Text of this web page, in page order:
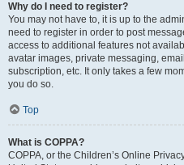
Why do I need to register?
You may not have to, it is up to the
need to register in order to post
access to additional features not
avatar images, private messaging,
subscription, etc. It only takes a few
you do so.
Top
What is COPPA?
COPPA, or the Children’s Online